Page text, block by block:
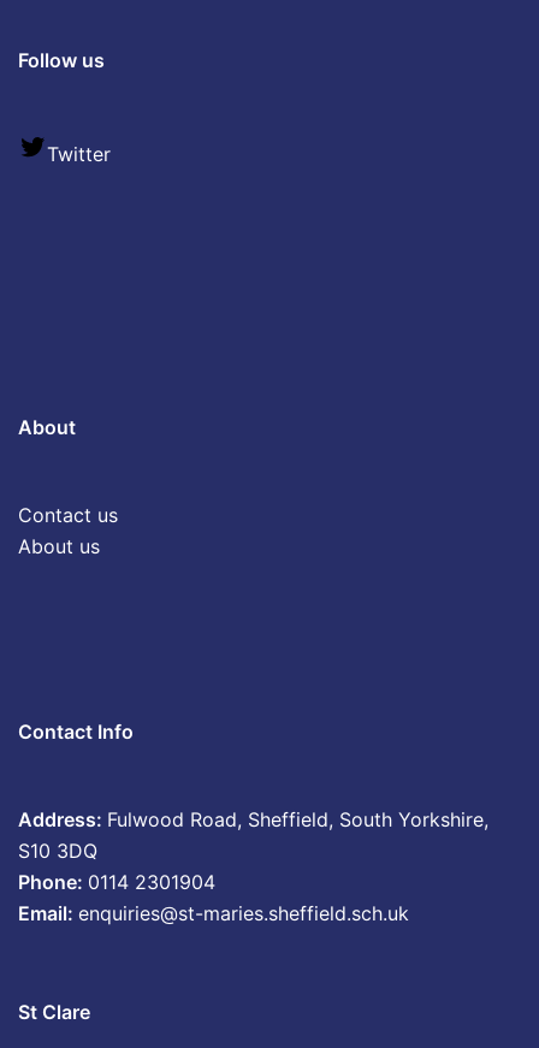
Follow us
Twitter
About
Contact us
About us
Contact Info
Address: Fulwood Road, Sheffield, South Yorkshire,
S10 3DQ
Phone: 0114 2301904
Email: enquiries@st-maries.sheffield.sch.uk
St Clare